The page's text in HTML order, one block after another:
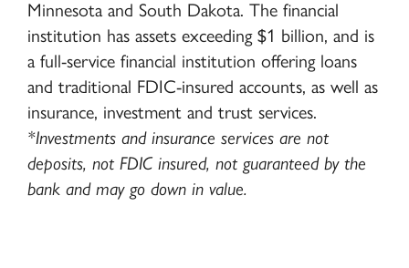
Minnesota and South Dakota. The financial
institution has assets exceeding $1 billion, and is
a full-service financial institution offering loans
and traditional FDIC-insured accounts, as well as
insurance, investment and trust services.
*Investments and insurance services are not
deposits, not FDIC insured, not guaranteed by the
bank and may go down in value.